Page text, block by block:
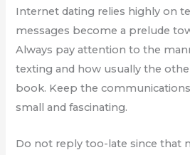
Internet dating relies highly on
messages become a prelude
Always pay attention to the
texting and how usually the
book. Keep the
small and fascinating.
Do not reply too-late since that